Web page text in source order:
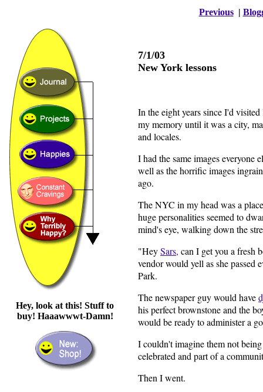
Previous|
7/1/03
New York lessons
In the eight years since I'd
my memory until it was a city,
and locales.
I had the same images everyone
well as the horrific images
ago.
The NYC in my head was a
huge personalities seemed to
mind's eye, walking down the
"HeySars, can I get you a fresh
vendor would yell as she passed
Park.
The newspaper guy would have
his perfect brownstone and the
would be ready to administer a
I couldn't imagine them not
celebrated and part of a
Then I went.
Hey, look at this! Stuff to
buy! Haaawwwt-Damn!